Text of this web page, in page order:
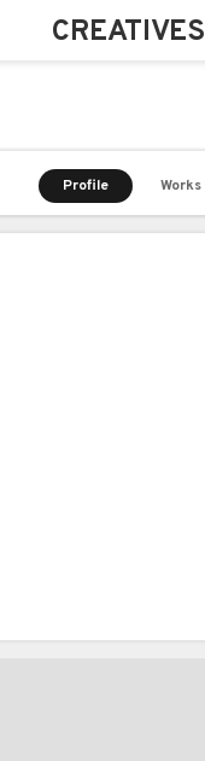
CREATIVES
Profile Works